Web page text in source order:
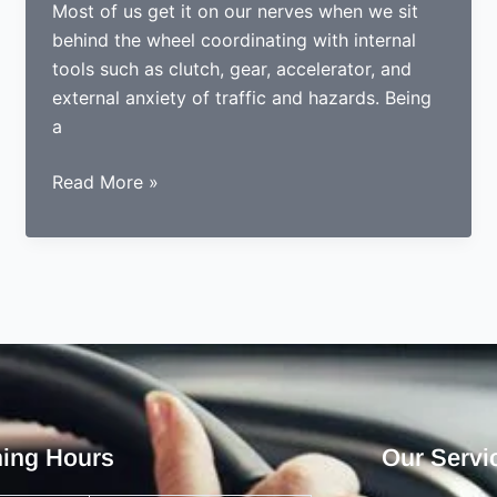
Most of us get it on our nerves when we sit
behind the wheel coordinating with internal
tools such as clutch, gear, accelerator, and
external anxiety of traffic and hazards. Being
a
5
automatic
giving
to
nervous
drivers
and
Read More »
Hours Our